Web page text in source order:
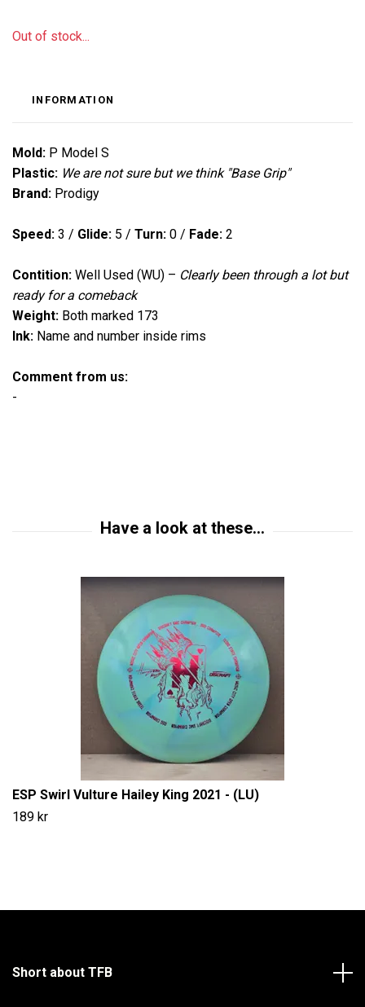
Out of stock...
INFORMATION
Mold: P Model S
Plastic: We are not sure but we think "Base Grip"
Brand: Prodigy
Speed: 3 / Glide: 5 / Turn: 0 / Fade: 2
Contition: Well Used (WU) – Clearly been through a lot but
ready for a comeback
Weight: Both marked 173
Ink: Name and number inside rims
Comment from us:
-
ESP Swirl Vulture Hailey King 2021 - (LU)
189 kr
Short about TFB